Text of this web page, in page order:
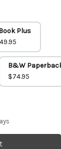
Plus
B&W
$74.95